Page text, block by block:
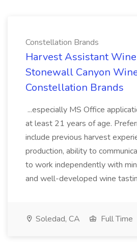
Constellation Brands
Harvest Assistant
Stonewall Canyon
Constellation Brands
...especially MS Office
at least 21 years of age.
include previous harvest
production, ability to
to work independently with
and well-developed wine
Soledad, CA Full Time